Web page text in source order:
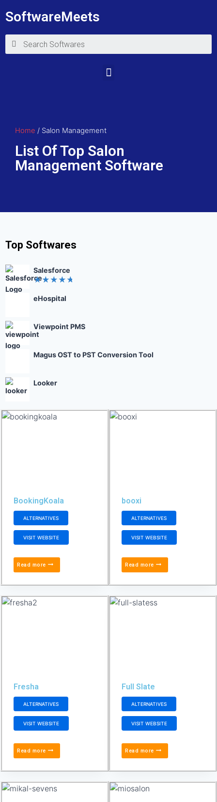
SoftwareMeets
Home / Salon Management
List Of Top Salon
Management Software
Top Softwares
Salesforce
5.00out
eHospital
Viewpoint PMS
Magus OST to PST Conversion Tool
Looker
BookingKoala
ALTERNATIVES
VISIT WEBSITE
Read more
booxi
ALTERNATIVES
VISIT WEBSITE
Read more
Fresha
ALTERNATIVES
VISIT WEBSITE
Read more
Full Slate
ALTERNATIVES
VISIT WEBSITE
Read more